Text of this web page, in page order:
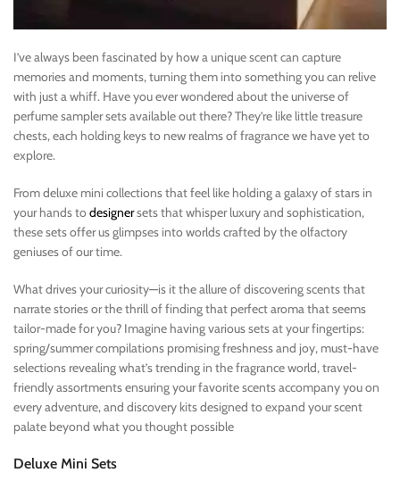
I’ve always been fascinated by how a unique scent can capture
memories and moments, turning them into something you can relive
with just a whiff. Have you ever wondered about the universe of
perfume sampler sets available out there? They’re like little treasure
chests, each holding keys to new realms of fragrance we have yet to
explore.
From deluxe mini collections that feel like holding a galaxy of stars in
your hands todesignersets that whisper luxury and sophistication,
these sets offer us glimpses into worlds crafted by the olfactory
geniuses of our time.
What drives your curiosity—is it the allure of discovering scents that
narrate stories or the thrill of finding that perfect aroma that seems
tailor-made for you? Imagine having various sets at your fingertips:
spring/summer compilations promising freshness and joy, must-have
selections revealing what’s trending in the fragrance world, travel-
friendly assortments ensuring your favorite scents accompany you on
every adventure, and discovery kits designed to expand your scent
palate beyond what you thought possible
Deluxe Mini Sets